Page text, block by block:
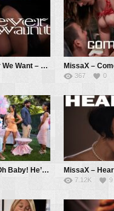
MissaX – Whatever We Want – Jennifer White, Ricky Spanish
367 0
BrazzersExxtra – Oh Baby! He’s A Cheater – Lana Violet, Isa Bella, Meagan Moore, Van Wylde
7.12K 9